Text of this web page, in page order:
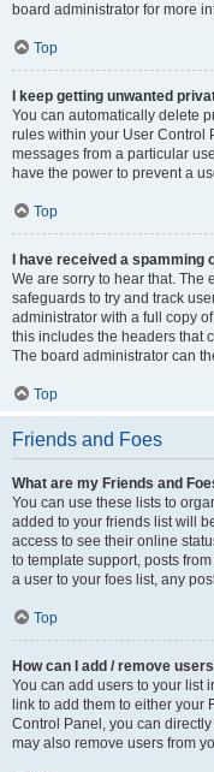
board administrator for more
Top
I keep getting unwanted
You can automatically delete
rules within your User Control
messages from a particular
have the power to prevent a
Top
I have received a
We are sorry to hear that. The
safeguards to try and track
administrator with a full copy
this includes the headers that
The board administrator can
Top
Friends and Foes
What are my Friends and
You can use these lists to
added to your friends list will
access to see their online
to template support, posts
a user to your foes list, any
Top
How can I add / remove
You can add users to your list
link to add them to either your
Control Panel, you can
may also remove users from